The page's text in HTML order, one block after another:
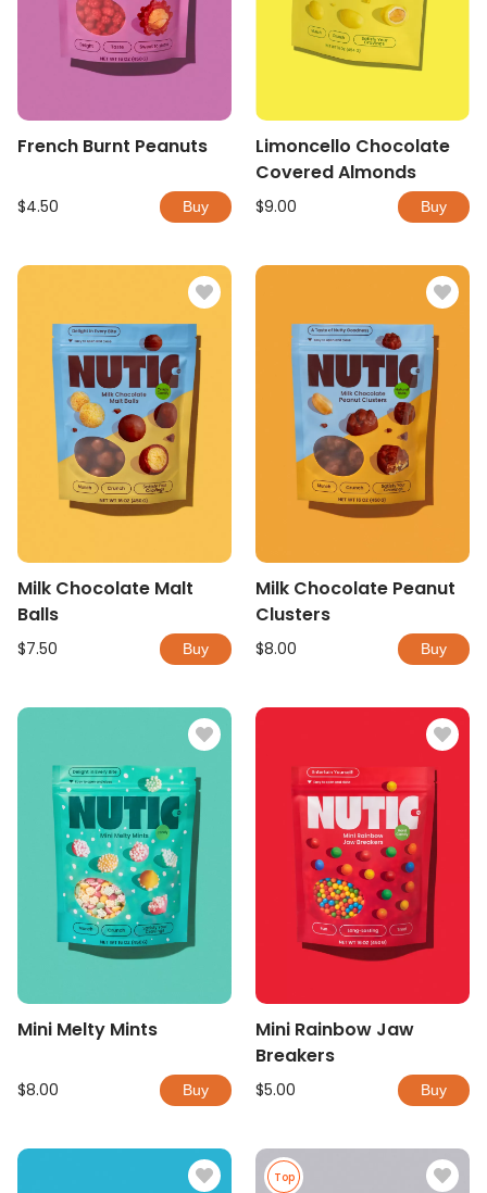
French Burnt Peanuts
$4.50 Buy
Limoncello Chocolate
Covered Almonds
$9.00 Buy
Milk Chocolate Malt
Balls
$7.50 Buy
Milk Chocolate Peanut
Clusters
$8.00 Buy
Mini Melty Mints
$8.00 Buy
Mini Rainbow Jaw
Breakers
$5.00 Buy
Top